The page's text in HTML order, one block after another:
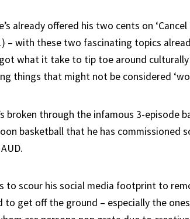
already offered his two cents on ‘Cancel
– with these two fascinating topics
what it take to tip toe around
things that might not be considered
broken through the infamous 3-episode
basketball that he has commissioned
to scour his social media footprint to
to get off the ground – especially the